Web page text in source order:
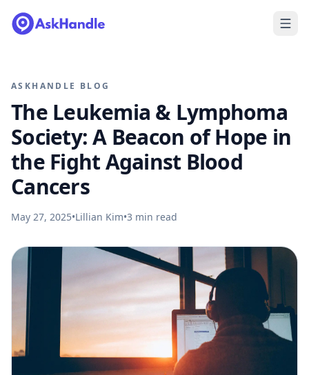
ASKHANDLE BLOG
The Leukemia & Lymphoma
Society: A Beacon of Hope in
the Fight Against Blood
Cancers
May 27, 2025•Lillian Kim•3 min read